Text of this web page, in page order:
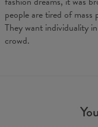
people are tired of
They want individuality
crowd.